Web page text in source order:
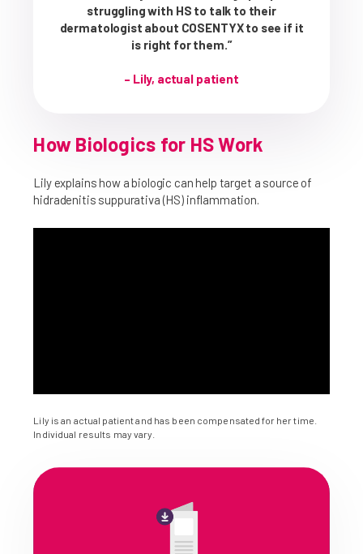
struggling with HS to talk to their
dermatologist about COSENTYX to see if it
is right for them.”
– Lily, actual patient
How Biologics for HS Work
Lily explains how a biologic can help target a source of
hidradenitis suppurativa (HS) inflammation.
Lily is an actual patient and has been compensated for her time.
Individual results may vary.